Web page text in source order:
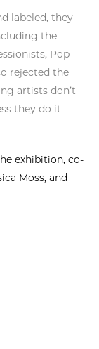
labeled, they
the
Pop
rejected the
artists don’t
they do it
exhibition, co-
Moss, and